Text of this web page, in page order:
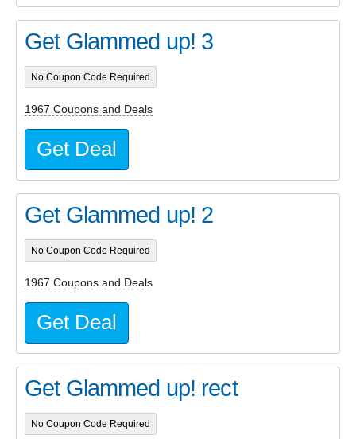
Get Glammed up! 3
No Coupon Code Required
1967 Coupons and Deals
Get Deal
Get Glammed up! 2
No Coupon Code Required
1967 Coupons and Deals
Get Deal
Get Glammed up! rect
No Coupon Code Required